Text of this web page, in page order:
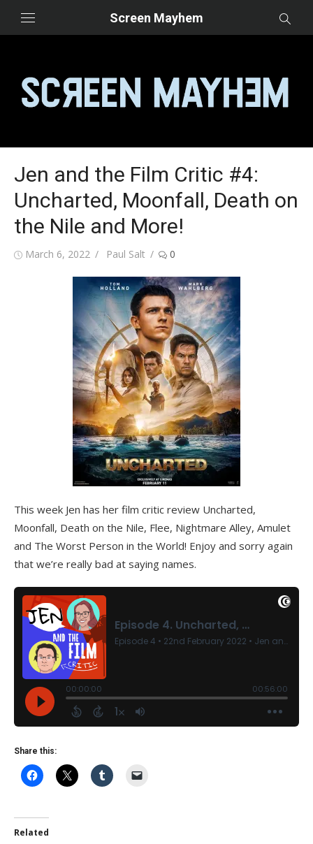
Screen Mayhem
Jen and the Film Critic #4:
Uncharted, Moonfall, Death on
the Nile and More!
Posted
March 6, 2022 Author
Paul Salt 0
This week Jen has her film critic review Uncharted,
Moonfall, Death on the Nile, Flee, Nightmare Alley, Amulet
and The Worst Person in the World! Enjoy and sorry again
that we’re really bad at saying names.
Share this:
Related